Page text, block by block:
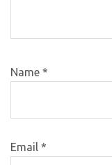
Name *
Email *